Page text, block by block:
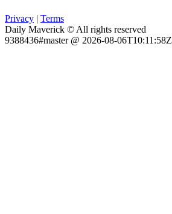
Privacy | Terms
Daily Maverick © All rights reserved
9388436#master @ 2026-08-06T10:11:58Z